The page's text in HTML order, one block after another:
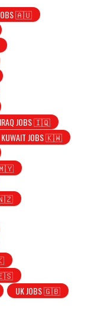
JOBS 🇦🇺
IRAQ JOBS 🇮🇶
KUWAIT JOBS 🇰🇼
🇲🇾
🇳🇿
🇪🇸
UK JOBS 🇬🇧